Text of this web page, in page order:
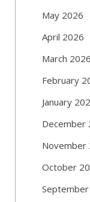
May 2026
April 2026
March 2026
February
January
December
November
October